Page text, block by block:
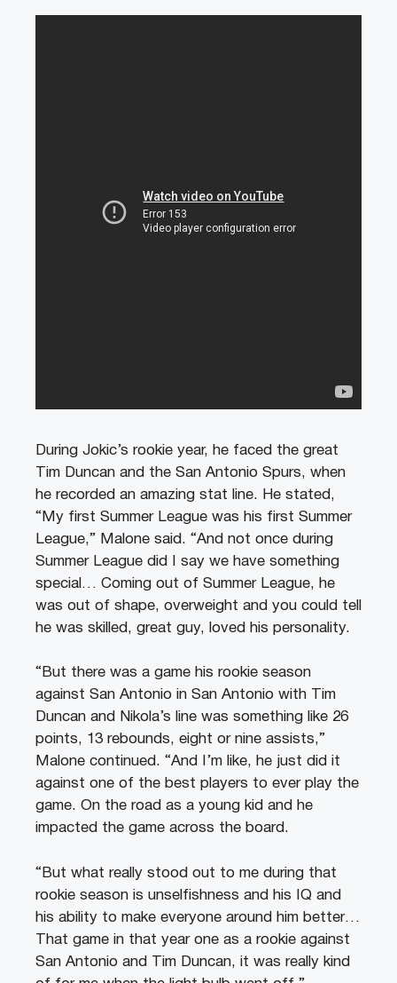
During Jokic’s rookie year, he faced the great
Tim Duncan and the San Antonio Spurs, when
he recorded an amazing stat line. He stated,
“My first Summer League was his first Summer
League,” Malone said. “And not once during
Summer League did I say we have something
special… Coming out of Summer League, he
was out of shape, overweight and you could tell
he was skilled, great guy, loved his personality.
“But there was a game his rookie season
against San Antonio in San Antonio with Tim
Duncan and Nikola’s line was something like 26
points, 13 rebounds, eight or nine assists,”
Malone continued. “And I’m like, he just did it
against one of the best players to ever play the
game. On the road as a young kid and he
impacted the game across the board.
“But what really stood out to me during that
rookie season is unselfishness and his IQ and
his ability to make everyone around him better…
That game in that year one as a rookie against
San Antonio and Tim Duncan, it was really kind